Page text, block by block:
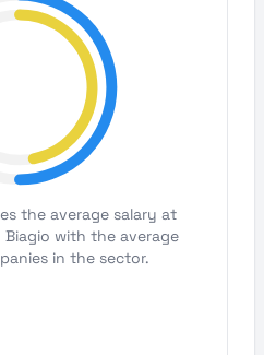
the average salary at
Biagio with the average
in the sector.